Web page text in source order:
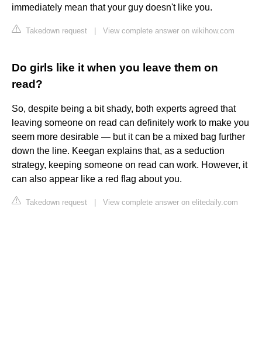
immediately mean that your guy doesn't like you.
Takedown request View complete answer on wikihow.com
Do girls like it when you leave them on
read?
So, despite being a bit shady, both experts agreed that
leaving someone on read can definitely work to make you
seem more desirable — but it can be a mixed bag further
down the line. Keegan explains that, as a seduction
strategy, keeping someone on read can work. However, it
can also appear like a red flag about you.
Takedown request View complete answer on elitedaily.com